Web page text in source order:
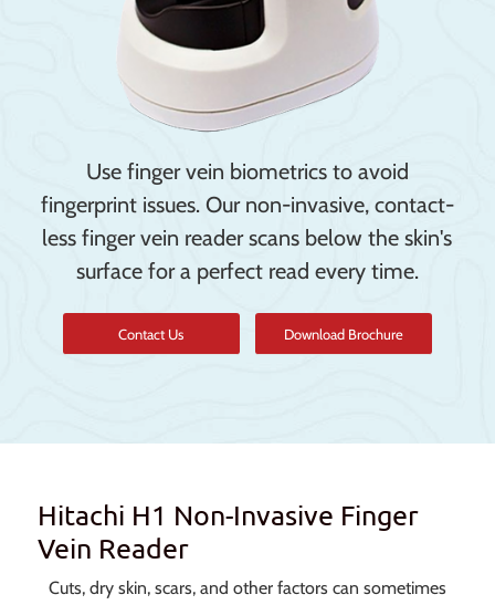
Use finger vein biometrics to avoid
fingerprint issues. Our non-invasive, contact-
less finger vein reader scans below the skin's
surface for a perfect read every time.
Contact Us Download Brochure
Hitachi H1 Non-Invasive Finger
Vein Reader
Cuts, dry skin, scars, and other factors can sometimes